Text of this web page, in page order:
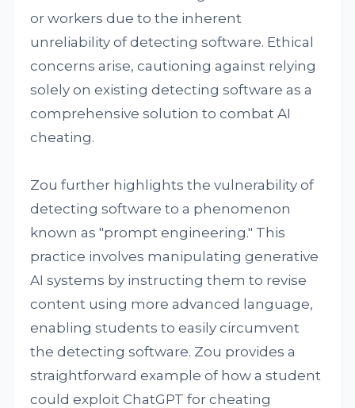
or workers due to the inherent
unreliability of detecting software. Ethical
concerns arise, cautioning against relying
solely on existing detecting software as a
comprehensive solution to combat AI
cheating.
Zou further highlights the vulnerability of
detecting software to a phenomenon
known as "prompt engineering." This
practice involves manipulating generative
AI systems by instructing them to revise
content using more advanced language,
enabling students to easily circumvent
the detecting software. Zou provides a
straightforward example of how a student
could exploit ChatGPT for cheating